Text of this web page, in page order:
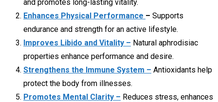
and promotes long-lasting vitality.
Enhances Physical Performance – Supports
endurance and strength for an active lifestyle.
Improves Libido and Vitality – Natural aphrodisiac
properties enhance performance and desire.
Strengthens the Immune System – Antioxidants help
protect the body from illnesses.
Promotes Mental Clarity – Reduces stress, enhances